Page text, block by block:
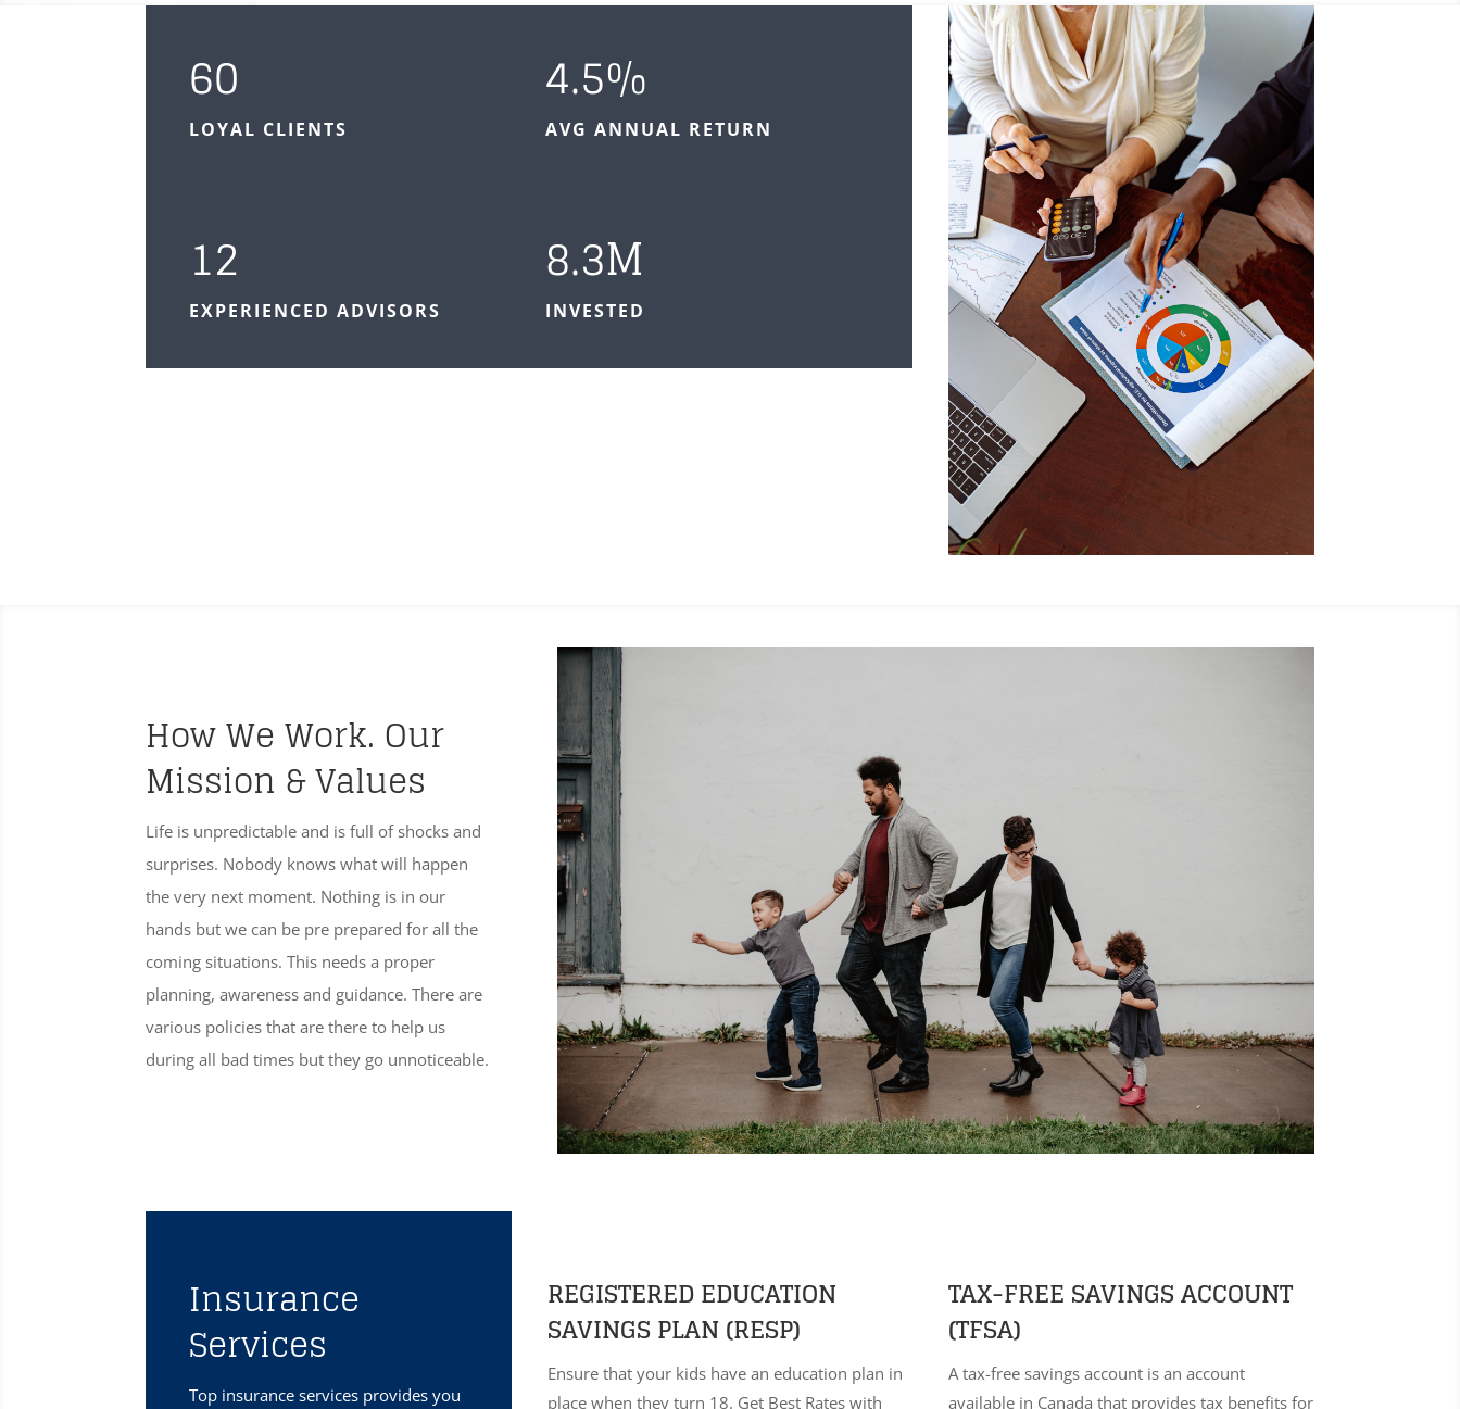
60
LOYAL CLIENTS
4.5%
AVG ANNUAL RETURN
12
EXPERIENCED ADVISORS
8.3M
INVESTED
How We Work. Our
Mission & Values
Life is unpredictable and is full of shocks and
surprises. Nobody knows what will happen
the very next moment. Nothing is in our
hands but we can be pre prepared for all the
coming situations. This needs a proper
planning, awareness and guidance. There are
various policies that are there to help us
during all bad times but they go unnoticeable.
Insurance
Services
Top insurance services provides you
REGISTERED EDUCATION
SAVINGS PLAN (RESP)
Ensure that your kids have an education plan in
place when they turn 18. Get Best Rates with
TAX-FREE SAVINGS ACCOUNT
(TFSA)
A tax-free savings account is an account
available in Canada that provides tax benefits for